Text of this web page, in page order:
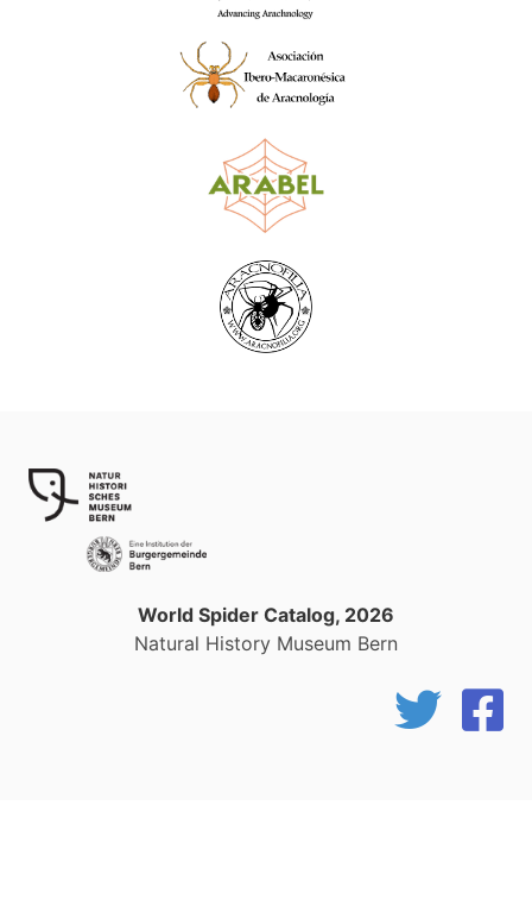
World Spider Catalog, 2026
Natural History Museum Bern